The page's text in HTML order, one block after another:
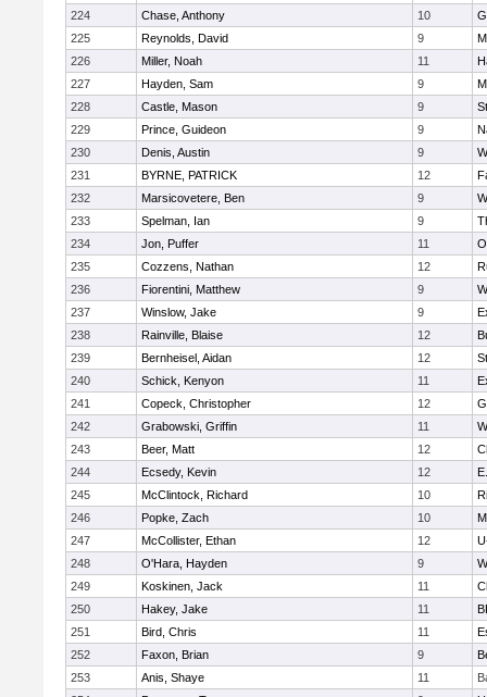
224
Chase, Anthony 10
225
Reynolds, David 9
226
Miller, Noah 11
227
Hayden, Sam 9
228
Castle, Mason 9
229
Prince, Guideon 9
230
Denis, Austin 9
231
BYRNE, PATRICK 12
232
Marsicovetere, Ben 9
233
Spelman, Ian 9
234
Jon, Puffer 11
235
Cozzens, Nathan 12
236
Fiorentini, Matthew 9
237
Winslow, Jake 9
238
Rainville, Blaise 12
239
Bernheisel, Aidan 12
240
Schick, Kenyon 11
241
Copeck, Christopher 12
242
Grabowski, Griffin 11
243
Beer, Matt 12
244
Ecsedy, Kevin 12
245
McClintock, Richard 10
246
Popke, Zach 10
247
McCollister, Ethan 12
248
O'Hara, Hayden 9
249
Koskinen, Jack 11
250
Hakey, Jake 11
251
Bird, Chris 11
252
Faxon, Brian 9
253
Anis, Shaye 11